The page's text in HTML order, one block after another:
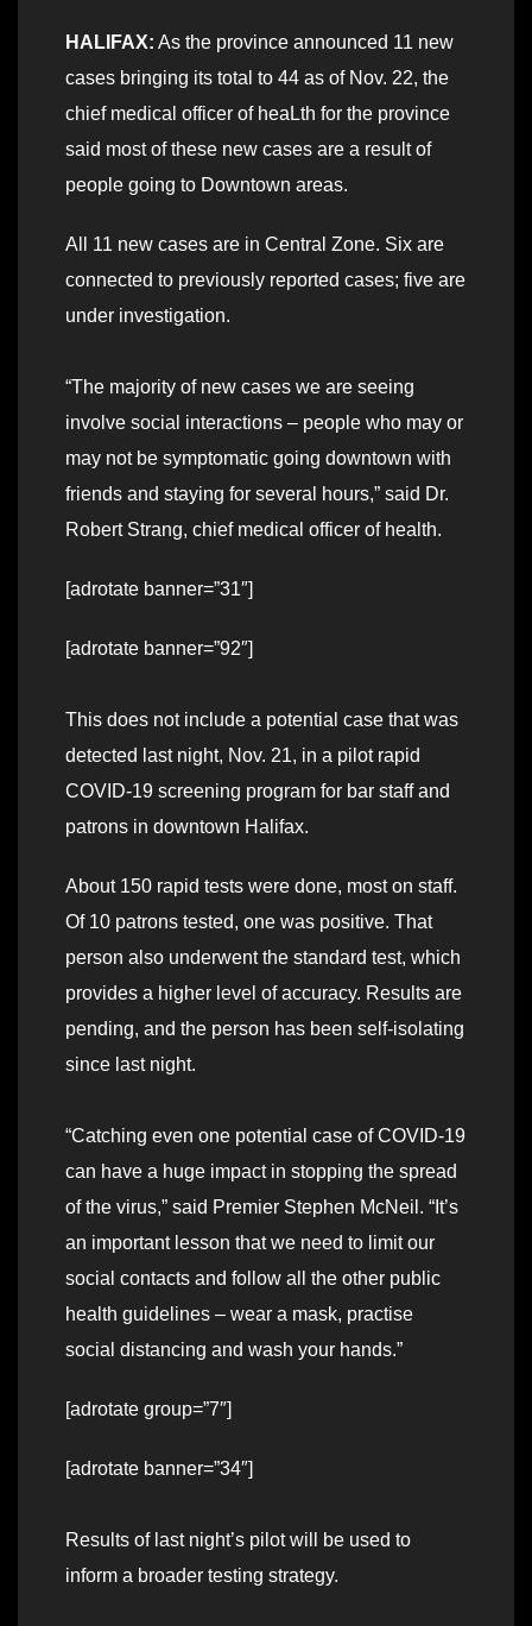
HALIFAX: As the province announced 11 new
cases bringing its total to 44 as of Nov. 22, the
chief medical officer of heaLth for the province
said most of these new cases are a result of
people going to Downtown areas.
All 11 new cases are in Central Zone. Six are
connected to previously reported cases; five are
under investigation.
“The majority of new cases we are seeing
involve social interactions – people who may or
may not be symptomatic going downtown with
friends and staying for several hours,” said Dr.
Robert Strang, chief medical officer of health.
[adrotate banner=”31″]
[adrotate banner=”92″]
This does not include a potential case that was
detected last night, Nov. 21, in a pilot rapid
COVID-19 screening program for bar staff and
patrons in downtown Halifax.
About 150 rapid tests were done, most on staff.
Of 10 patrons tested, one was positive. That
person also underwent the standard test, which
provides a higher level of accuracy. Results are
pending, and the person has been self-isolating
since last night.
“Catching even one potential case of COVID-19
can have a huge impact in stopping the spread
of the virus,” said Premier Stephen McNeil. “It’s
an important lesson that we need to limit our
social contacts and follow all the other public
health guidelines – wear a mask, practise
social distancing and wash your hands.”
[adrotate group=”7″]
[adrotate banner=”34″]
Results of last night’s pilot will be used to
inform a broader testing strategy.